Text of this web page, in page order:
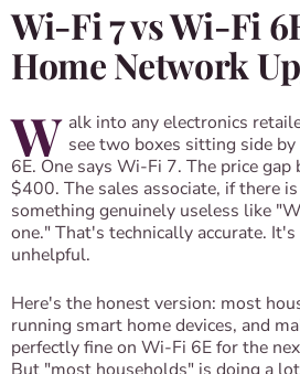
Wi-Fi 7 vs Wi-Fi
Home Network
W alk into any electronics
see two boxes sitting side
6E. One says Wi-Fi 7. The price
$400. The sales associate, if there
something genuinely useless like
one." That's technically accurate.
unhelpful.
Here's the honest version: most
running smart home devices, and
perfectly fine on Wi-Fi 6E for the